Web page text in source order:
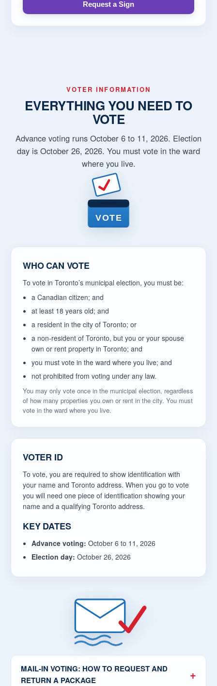
Request a Sign
VOTER INFORMATION
EVERYTHING YOU NEED TO
VOTE
Advance voting runs October 6 to 11, 2026. Election
day is October 26, 2026. You must vote in the ward
where you live.
VOTE
WHO CAN VOTE
To vote in Toronto’s municipal election, you must be:
a Canadian citizen; and
at least 18 years old; and
a resident in the city of Toronto; or
a non-resident of Toronto, but you or your spouse
own or rent property in Toronto; and
you must vote in the ward where you live; and
not prohibited from voting under any law.
You may only vote once in the municipal election, regardless
of how many properties you own or rent in the city. You must
vote in the ward where you live.
VOTER ID
To vote, you are required to show identification with
your name and Toronto address. When you go to vote
you will need one piece of identification showing your
name and a qualifying Toronto address.
KEY DATES
Advance voting: October 6 to 11, 2026
Election day: October 26, 2026
MAIL-IN VOTING: HOW TO REQUEST AND
RETURN A PACKAGE